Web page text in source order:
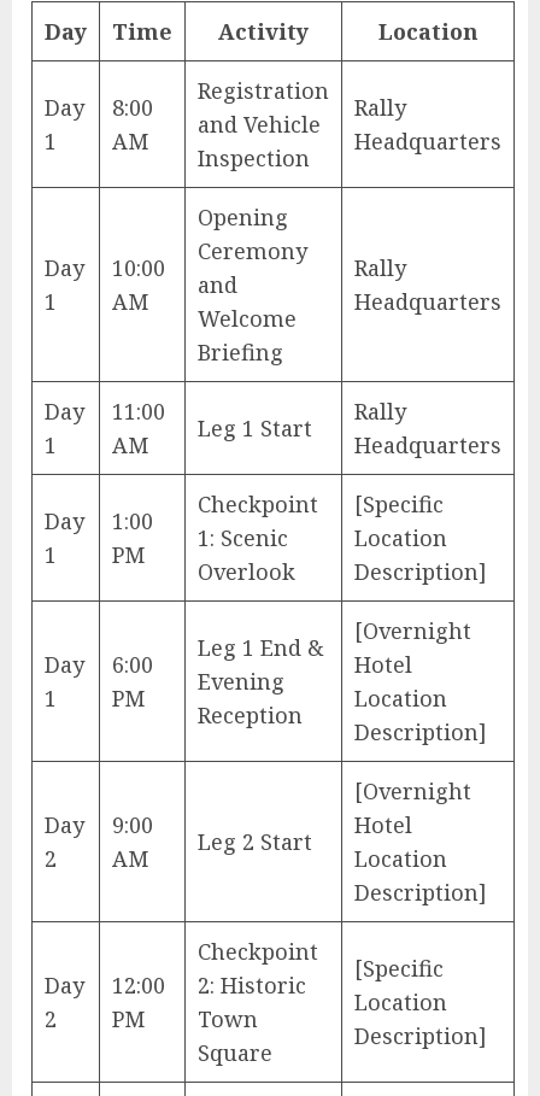
Day Time Activity Location
Day
1
8:00
AM
Registration
and Vehicle
Inspection
Rally
Headquarters
Day
1
10:00
AM
Opening
Ceremony
and
Welcome
Briefing
Rally
Headquarters
Day
1
11:00
AM
Leg 1 Start
Rally
Headquarters
Day
1
1:00
PM
Checkpoint
1: Scenic
Overlook
[Specific
Location
Description]
Day
1
6:00
PM
Leg 1 End &
Evening
Reception
[Overnight
Hotel
Location
Description]
Day
2
9:00
AM
Leg 2 Start
[Overnight
Hotel
Location
Description]
Day
2
12:00
PM
Checkpoint
2: Historic
Town
Square
[Specific
Location
Description]